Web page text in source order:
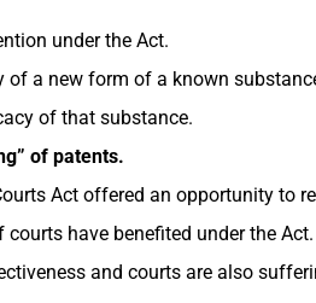
under the Act.
of a new form of a known
of that substance.
of patents.
Act offered an opportunity to
have benefited under the Act.
and courts are also